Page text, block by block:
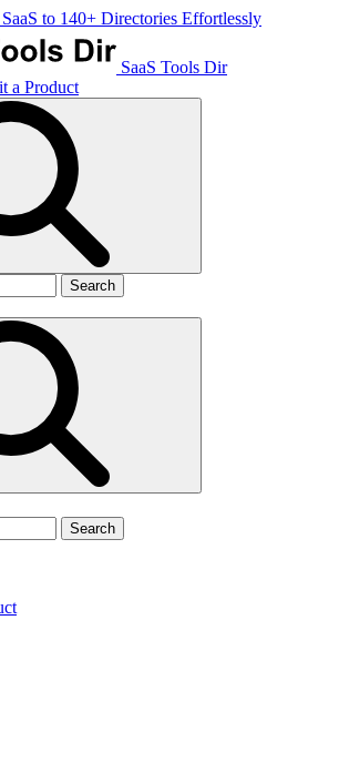
to 140+ Directories Effortlessly
SaaS Tools Dir
a Product
Search
Search